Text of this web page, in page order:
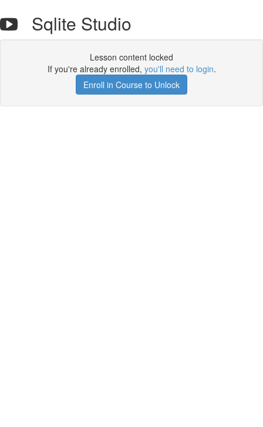
Sqlite Studio
Lesson content locked
If you're already enrolled, you'll need to login.
Enroll in Course to Unlock